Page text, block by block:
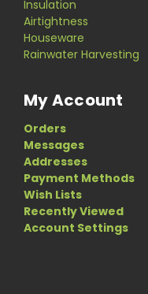
Insulation
Airtightness
Houseware
Rainwater Harvesting
My Account
Orders
Messages
Addresses
Payment Methods
Wish Lists
Recently Viewed
Account Settings